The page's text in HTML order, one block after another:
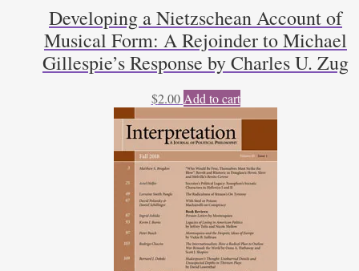
Developing a Nietzschean Account of
Musical Form: A Rejoinder to Michael
Gillespie’s Response by Charles U. Zug
$2.00 Add to cart